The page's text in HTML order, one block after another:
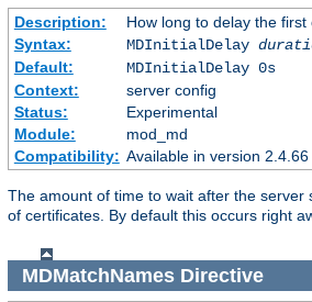
Description:
How long to delay the first
Syntax:
MDInitialDelay
Default:
MDInitialDelay 0s
Context:
server config
Status:
Experimental
Module:
mod_md
Compatibility: Available in version
The amount of time to wait after the server
of certificates. By default this occurs right
MDMatchNamesDirective